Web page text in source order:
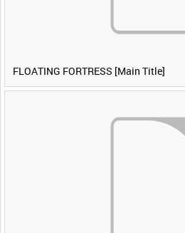
FLOATING FORTRESS [Main Title]